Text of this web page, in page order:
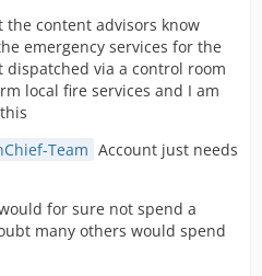
no secret that we on the
real depth when added to
a repeat in the UK version.
airside safety, ops, and
to almost make airports
players want additional
and the like that support the
I could do a poll to see if
told that the forums only
which I think is so
content advisors know
emergency services for the
dispatched via a control room
local fire services and I am
Team Account just needs
for sure not spend a
many others would spend